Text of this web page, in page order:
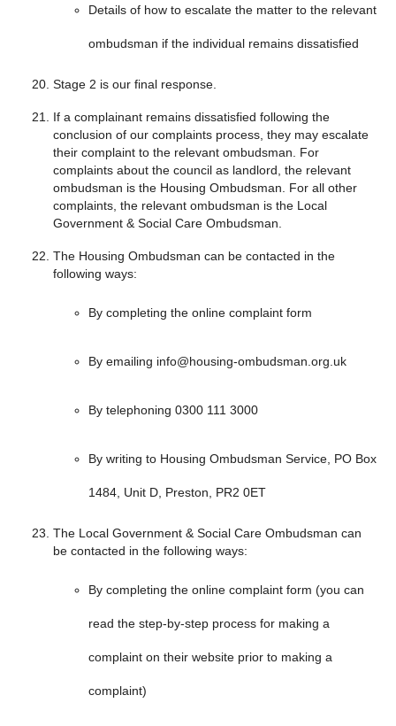
Details of how to escalate the matter to the relevant
ombudsman if the individual remains dissatisfied
Stage 2 is our final response.
If a complainant remains dissatisfied following the
conclusion of our complaints process, they may escalate
their complaint to the relevant ombudsman. For
complaints about the council as landlord, the relevant
ombudsman is the Housing Ombudsman. For all other
complaints, the relevant ombudsman is the Local
Government & Social Care Ombudsman.
The Housing Ombudsman can be contacted in the
following ways:
By completing the online complaint form
By emailing info@housing-ombudsman.org.uk
By telephoning 0300 111 3000
By writing to Housing Ombudsman Service, PO Box
1484, Unit D, Preston, PR2 0ET
The Local Government & Social Care Ombudsman can
be contacted in the following ways:
By completing the online complaint form (you can
read the step-by-step process for making a
complaint on their website prior to making a
complaint)